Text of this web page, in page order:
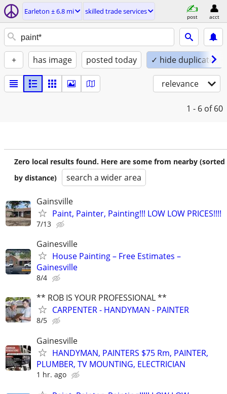
Earleton ± 6.8 mi skilled trade services
post acct
+ has image posted today ✓ hide duplicates
relevance
1 - 6 of 60
Zero local results found. Here are some from nearby (sorted
by distance)
search a wider area
Gainsville
Paint, Painter, Painting!!! LOW LOW PRICES!!!!
7/13
Gainesville
House Painting – Free Estimates –
Gainesville
8/4
** ROB IS YOUR PROFESSIONAL **
CARPENTER - HANDYMAN - PAINTER
8/5
Gainesville
HANDYMAN, PAINTERS $75 Rm, PAINTER,
PLUMBER, TV MOUNTING, ELECTRICIAN
1 hr. ago